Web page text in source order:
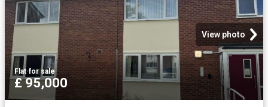
View photo
Flat·for sale
£ 95,000